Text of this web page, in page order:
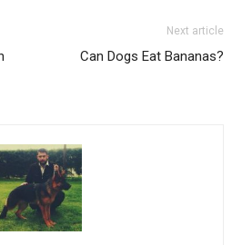
Next article
Can Dogs Eat Bananas?